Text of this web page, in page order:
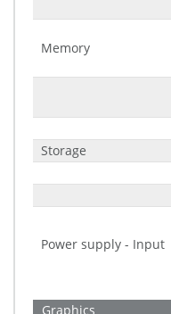
Memory
Storage
Power supply - Input
Graphics